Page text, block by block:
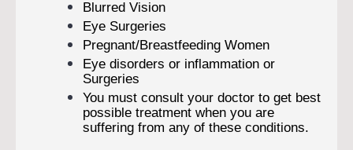
Blurred Vision
Eye Surgeries
Pregnant/Breastfeeding Women
Eye disorders or inflammation or
Surgeries
You must consult your doctor to get best
possible treatment when you are
suffering from any of these conditions.